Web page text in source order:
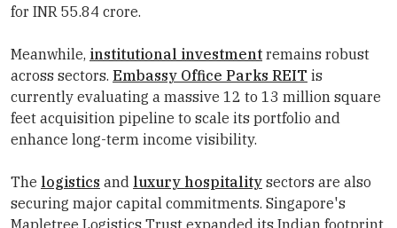
for INR 55.84 crore.
Meanwhile, institutional investment remains robust
across sectors. Embassy Office Parks REIT is
currently evaluating a massive 12 to 13 million square
feet acquisition pipeline to scale its portfolio and
enhance long-term income visibility.
The logistics and luxury hospitality sectors are also
securing major capital commitments. Singapore's
Mapletree Logistics Trust expanded its Indian footprint